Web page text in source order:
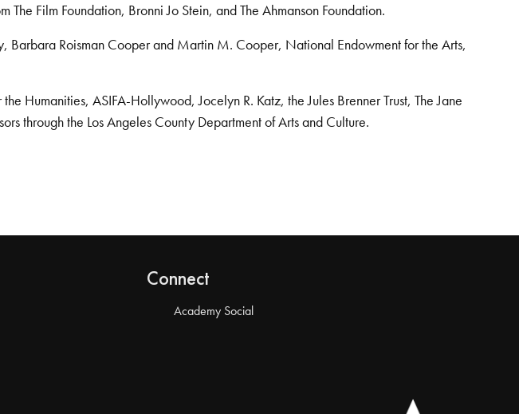
Film Foundation, Bronni Jo Stein, and The Ahmanson Foundation.
Barbara Roisman Cooper and Martin M. Cooper, National Endowment for the Arts,
Humanities, ASIFA-Hollywood, Jocelyn R. Katz, the Jules Brenner Trust, The Jane
through the Los Angeles County Department of Arts and Culture.
Connect
Academy Social